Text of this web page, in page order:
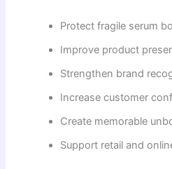
Protect fragile serum
Improve product
Strengthen brand
Increase customer
Create memorable
Support retail and